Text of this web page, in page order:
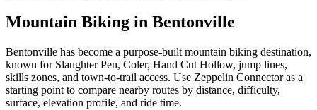
Mountain Biking in Bentonville
Bentonville has become a purpose-built mountain biking destination,
known for Slaughter Pen, Coler, Hand Cut Hollow, jump lines,
skills zones, and town-to-trail access. Use Zeppelin Connector as a
starting point to compare nearby routes by distance, difficulty,
surface, elevation profile, and ride time.